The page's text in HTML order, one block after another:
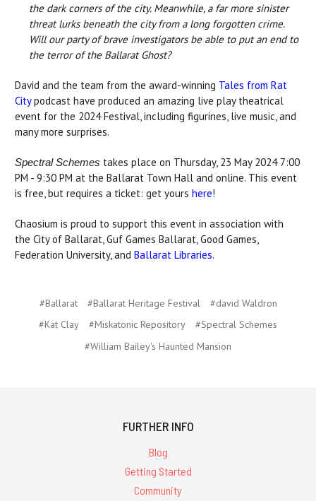
the dark corners of the city. Meanwhile, a far more sinister
threat lurks beneath the city from a long forgotten crime.
Will our party of brave investigators be able to put an end to
the terror of the Ballarat Ghost?
David and the team from the award-winning Tales from Rat
Citypodcast have produced an amazing live play theatrical
event for the 2024 Festival, including figurines, live music, and
many more surprises.
Spectral Schemes takes place on Thursday, 23 May 2024 7:00
PM - 9:30 PM at the Ballarat Town Hall and online. This event
is free, but requires a ticket: get yours here!
Chaosium is proud to support this event in association with
the City of Ballarat, Guf Games Ballarat, Good Games,
Federation University, and Ballarat Libraries.
#Ballarat #Ballarat Heritage Festival
#david Waldron
#Kat Clay
#Miskatonic Repository
#Spectral Schemes
#William Bailey's Haunted Mansion
FURTHER INFO
Blog
Getting Started
Community